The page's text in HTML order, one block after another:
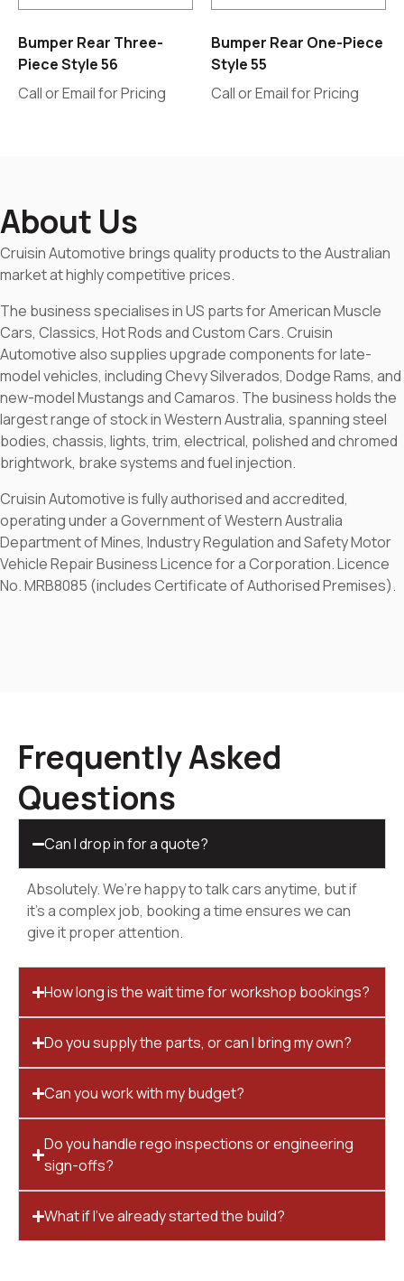
Bumper Rear Three-
Piece Style 56
Call or Email for Pricing
Bumper Rear One-Piece
Style 55
Call or Email for Pricing
About Us
Cruisin Automotive brings quality products to the Australian
market at highly competitive prices.
The business specialises in US parts for American Muscle
Cars, Classics, Hot Rods and Custom Cars. Cruisin
Automotive also supplies upgrade components for late-
model vehicles, including Chevy Silverados, Dodge Rams, and
new-model Mustangs and Camaros. The business holds the
largest range of stock in Western Australia, spanning steel
bodies, chassis, lights, trim, electrical, polished and chromed
brightwork, brake systems and fuel injection.
Cruisin Automotive is fully authorised and accredited,
operating under a Government of Western Australia
Department of Mines, Industry Regulation and Safety Motor
Vehicle Repair Business Licence for a Corporation. Licence
No. MRB8085 (includes Certificate of Authorised Premises).
Frequently Asked
Questions
Can I drop in for a quote?
Absolutely. We’re happy to talk cars anytime, but if
it’s a complex job, booking a time ensures we can
give it proper attention.
How long is the wait time for workshop bookings?
Do you supply the parts, or can I bring my own?
Can you work with my budget?
Do you handle rego inspections or engineering
sign-offs?
What if I’ve already started the build?